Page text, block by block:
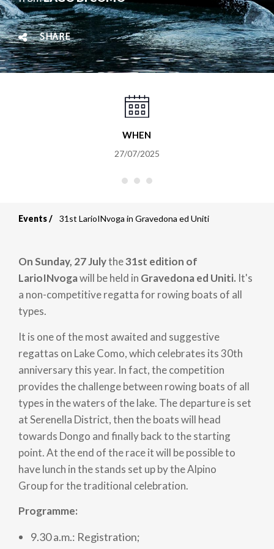
SHARE
WHEN
27/07/2025
Events 31st LarioINvoga in Gravedona ed Uniti
On Sunday, 27 Julythe31st edition of
LarioINvogawill be held in Gravedona ed Uniti. It's
a non-competitive regatta for rowing boats of all
types.
It is one of the most awaited and suggestive
regattas on Lake Como, which celebrates its 30th
anniversary this year. In fact, the competition
provides the challenge between rowing boats of all
types in the waters of the lake. The departure is set
at Serenella District, then the boats will head
towards Dongo and finally back to the starting
point. At the end of the race it will be possible to
have lunch in the stands set up by the Alpino
Group for the traditional celebration.
Programme:
9.30 a.m.: Registration;